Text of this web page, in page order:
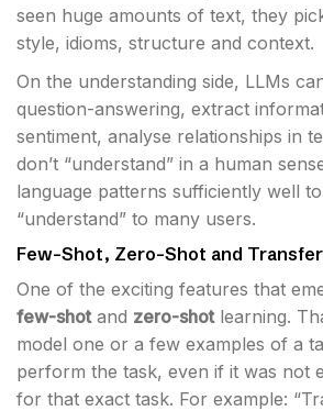
seen huge amounts of text, they
style, idioms, structure and context.
On the understanding side, LLMs
question-answering, extract
sentiment, analyse relationships in
don’t “understand” in a human
language patterns sufficiently well
“understand” to many users.
Few-Shot, Zero-Shot and
One of the exciting features that
few-shotand zero-shotlearning.
model one or a few examples of a
perform the task, even if it was not
for that exact task. For example: